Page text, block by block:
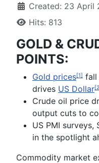
Created: 23 April
Hits: 813
GOLD &
POINTS:
Gold prices[1] fall
drives US Dollar
Crude oil price
output cuts to
US PMI surveys,
in the spotlight
Commodity market